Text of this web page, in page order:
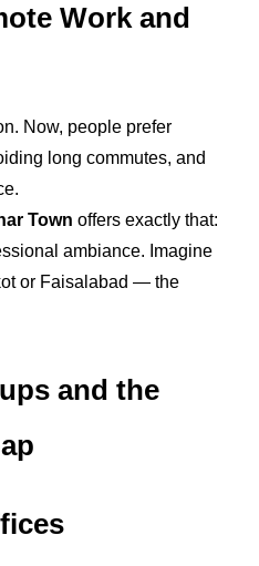
Work and
Now, people prefer
long commutes, and
Town offers exactly that:
ambiance. Imagine
or Faisalabad — the
and the